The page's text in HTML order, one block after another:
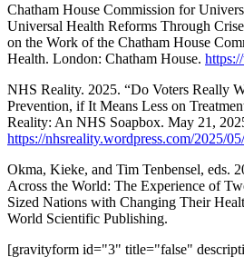
Chatham House Commission for
Universal Health Reforms Through
on the Work of the Chatham House
Health. London: Chatham House.
NHS Reality. 2025. “Do Voters Really
Prevention, if It Means Less on
Reality: An NHS Soapbox. May 21,
https://nhsreality.wordpress.com/2025/
Okma, Kieke, and Tim Tenbensel, eds.
Across the World: The Experience of
Sized Nations with Changing Their
World Scientific Publishing.
[gravityform id="3" title="false"